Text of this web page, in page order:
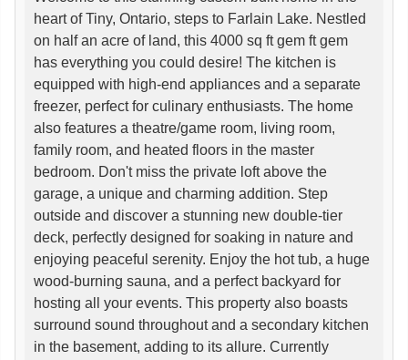
heart of Tiny, Ontario, steps to Farlain Lake. Nestled
on half an acre of land, this 4000 sq ft gem ft gem
has everything you could desire! The kitchen is
equipped with high-end appliances and a separate
freezer, perfect for culinary enthusiasts. The home
also features a theatre/game room, living room,
family room, and heated floors in the master
bedroom. Don't miss the private loft above the
garage, a unique and charming addition. Step
outside and discover a stunning new double-tier
deck, perfectly designed for soaking in nature and
enjoying peaceful serenity. Enjoy the hot tub, a huge
wood-burning sauna, and a perfect backyard for
hosting all your events. This property also boasts
surround sound throughout and a secondary kitchen
in the basement, adding to its allure. Currently